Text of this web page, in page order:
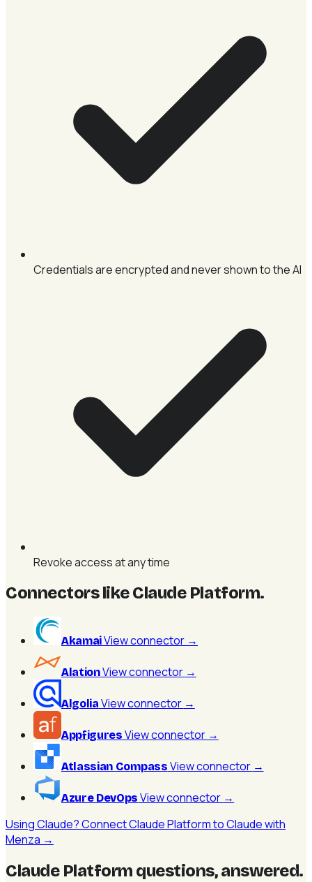
Credentials are encrypted and never shown to the AI
Revoke access at any time
Connectors like Claude Platform.
AkamaiView connector →
AlationView connector →
Algolia View connector →
Appfigures View connector →
Atlassian Compass View connector →
Azure DevOps View connector →
Using Claude? Connect Claude Platform to Claude with
Menza →
Claude Platform questions, answered.